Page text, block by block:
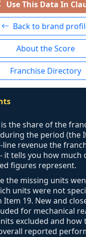
buyer rather than
event. n/a means
to score for a
franchised base had
the franchised
a grain that cannot
or the
geographies is
- our unit
the FDD
mismatch is noted
footnote. If coverage
a sign the two
the raw figure is
and marked low
clamped or hidden.
Use This Data In
Back to brand
About the Score
Franchise Directory
the share of the
the period (the
revenue the
it tells you how much
figures represent.
the missing units
units were not
Item 19. New and
for mechanical
excluded and how
reported